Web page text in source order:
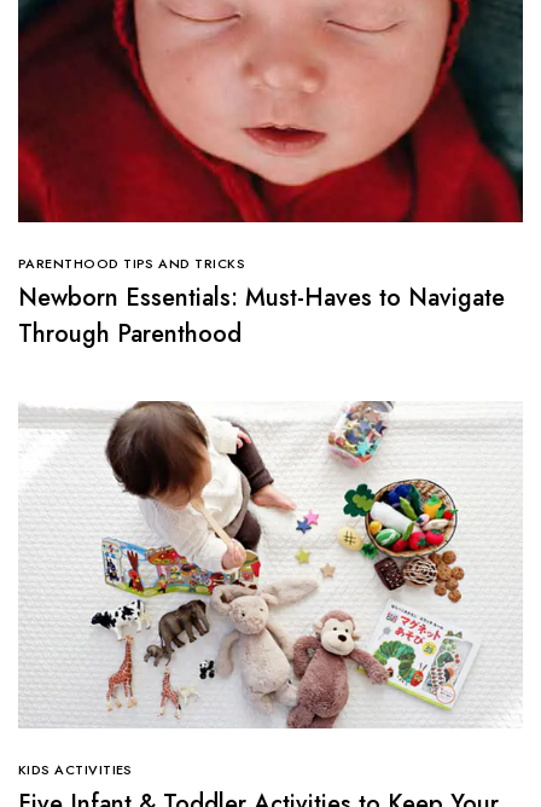
PARENTHOOD TIPS AND TRICKS
Newborn Essentials: Must-Haves to Navigate
Through Parenthood
KIDS ACTIVITIES